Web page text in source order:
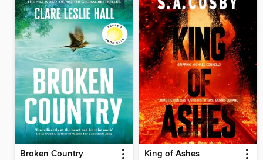
Broken Country King of Ashes